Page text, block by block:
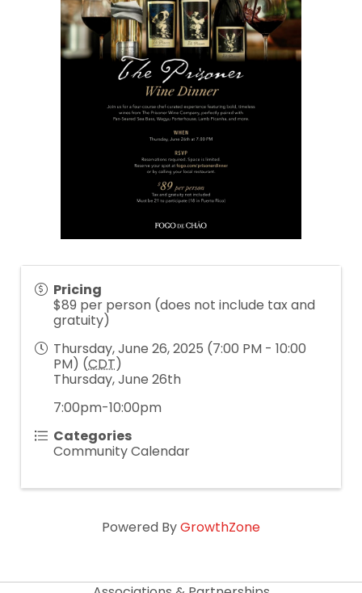
Pricing
$89 per person (does not include tax and
gratuity)
Thursday, June 26, 2025 (7:00 PM - 10:00
PM) (CDT)
Thursday, June 26th
7:00pm-10:00pm
Categories
Community Calendar
Powered ByGrowthZone